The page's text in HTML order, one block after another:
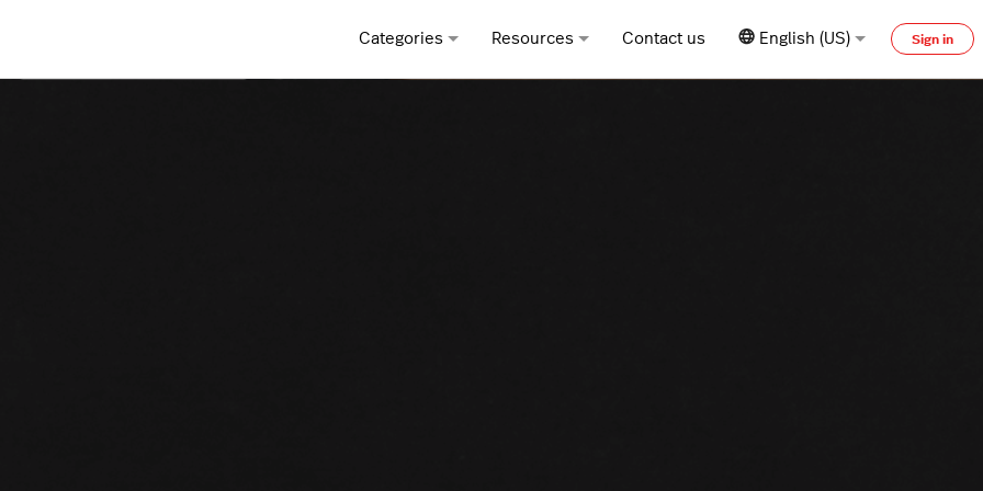
Categories Resources Contact us English (US) Sign in